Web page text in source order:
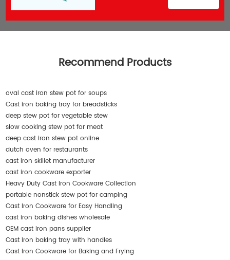
Recommend Products
oval cast iron stew pot for soups
Cast iron baking tray for breadsticks
deep stew pot for vegetable stew
slow cooking stew pot for meat
deep cast iron stew pot online
dutch oven for restaurants
cast iron skillet manufacturer
cast iron cookware exporter
Heavy Duty Cast Iron Cookware Collection
portable nonstick stew pot for camping
Cast Iron Cookware for Easy Handling
cast iron baking dishes wholesale
OEM cast iron pans supplier
Cast iron baking tray with handles
Cast Iron Cookware for Baking and Frying